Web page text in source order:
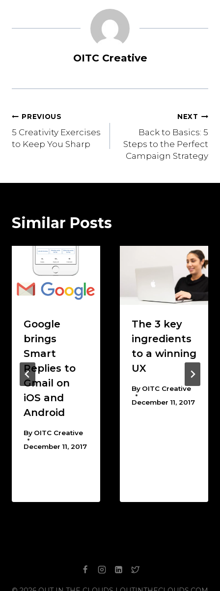
OITC Creative
Post
navigation
PREVIOUS
5 Creativity Exercises
to Keep You Sharp
NEXT
Back to Basics: 5
Steps to the Perfect
Campaign Strategy
Similar Posts
Google
brings
Smart
Replies to
Gmail on
iOS and
Android
By OITC Creative
December 11, 2017
The 3 key
ingredients
to a winning
UX
By OITC Creative
December 11, 2017